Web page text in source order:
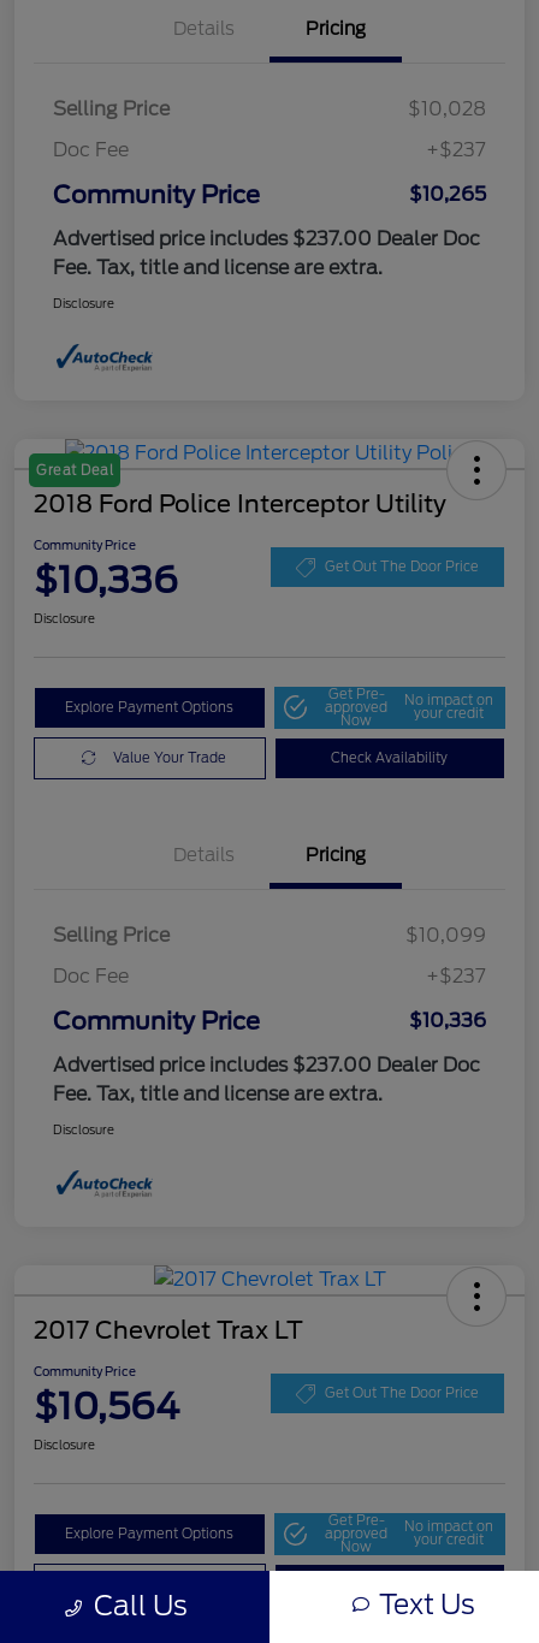
Details Pricing
Selling Price
$10,028
Doc Fee
+$237
Community Price
$10,265
Advertised price includes $237.00 Dealer Doc
Fee. Tax, title and license are extra.
Disclosure
Great Deal
2018 Ford Police Interceptor Utility
Community Price
$10,336 Get Out The Door Price
Disclosure
Explore Payment Options
Get Pre-
approved
Now
No impact on
your credit
Value Your Trade Check Availability
Details Pricing
Selling Price
$10,099
Doc Fee
+$237
Community Price
$10,336
Advertised price includes $237.00 Dealer Doc
Fee. Tax, title and license are extra.
Disclosure
2017 Chevrolet Trax LT
Community Price
$10,564 Get Out The Door Price
Disclosure
Explore Payment Options
Get Pre-
approved
Now
No impact on
your credit
Call Us Text Us